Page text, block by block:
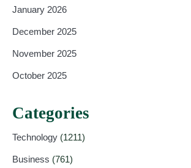
January 2026
December 2025
November 2025
October 2025
Categories
Technology (1211)
Business (761)